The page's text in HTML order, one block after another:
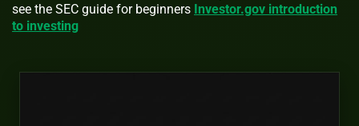
see the SEC guide for beginners Investor.gov introduction
to investing